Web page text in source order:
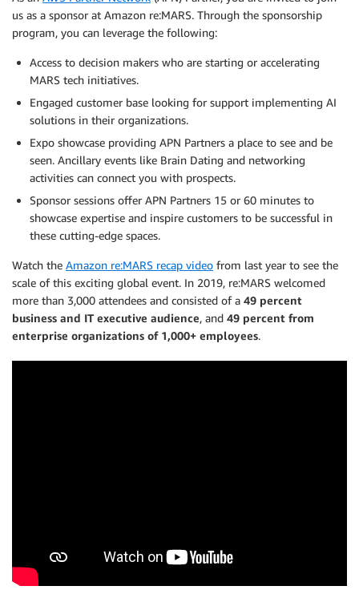
us as a sponsor at Amazon re:MARS. Through the sponsorship
program, you can leverage the following:
Access to decision makers who are starting or accelerating
MARS tech initiatives.
Engaged customer base looking for support implementing AI
solutions in their organizations.
Expo showcase providing APN Partners a place to see and be
seen. Ancillary events like Brain Dating and networking
activities can connect you with prospects.
Sponsor sessions offer APN Partners 15 or 60 minutes to
showcase expertise and inspire customers to be successful in
these cutting-edge spaces.
Watch the Amazon re:MARS recap video from last year to see the
scale of this exciting global event. In 2019, re:MARS welcomed
more than 3,000 attendees and consisted of a 49 percent
business and IT executive audience, and 49 percent from
enterprise organizations of 1,000+ employees.